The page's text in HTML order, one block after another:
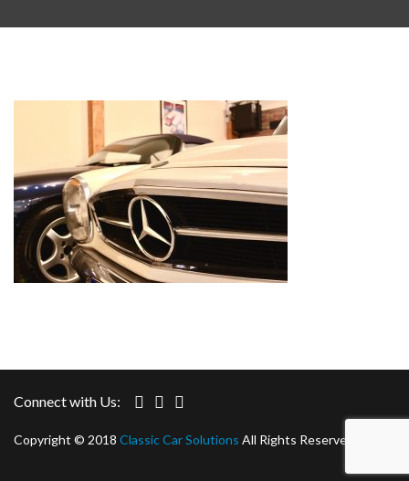
Connect with Us:
Copyright © 2018 Classic Car Solutions All Rights Reserved